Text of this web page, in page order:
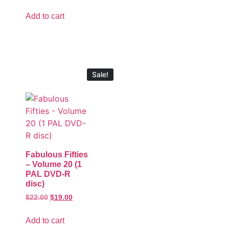
Add to cart
Sale!
Fabulous Fifties
– Volume 20 (1
PAL DVD-R
disc)
$22.00 $19.00
Add to cart